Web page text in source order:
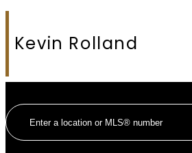
Kevin Rolland